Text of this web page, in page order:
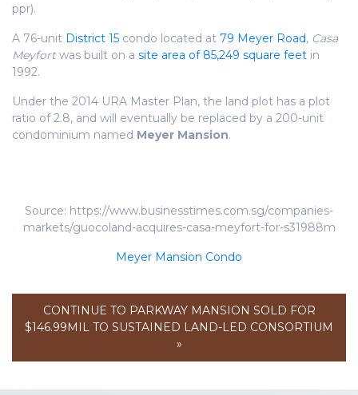
ppr).
A 76-unit District 15 condo located at 79 Meyer Road, Casa
Meyfortwas built on a site area of 85,249 square feet in
1992.
Under the 2014 URA Master Plan, the land plot has a plot
ratio of 2.8, and will eventually be replaced by a 200-unit
condominium named Meyer Mansion.
Source: https://www.businesstimes.com.sg/companies-
markets/guocoland-acquires-casa-meyfort-for-s31988m
Meyer Mansion Condo
CONTINUE TO PARKWAY MANSION SOLD FOR
$146.99MIL TO SUSTAINED LAND-LED CONSORTIUM
»